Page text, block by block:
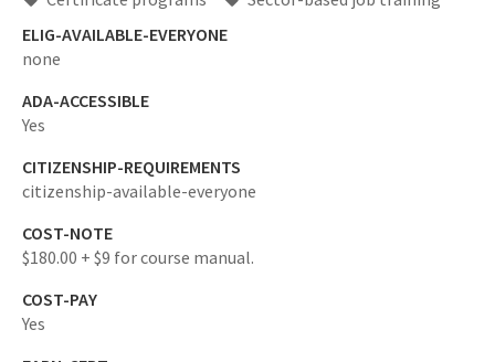
ELIG-AVAILABLE-EVERYONE
none
ADA-ACCESSIBLE
Yes
CITIZENSHIP-REQUIREMENTS
citizenship-available-everyone
COST-NOTE
$180.00 + $9 for course manual.
COST-PAY
Yes